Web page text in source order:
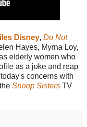
Disney, Do Not
Hayes, Myrna Loy,
elderly women who
as a joke and reap
concerns with
Snoop Sisters TV